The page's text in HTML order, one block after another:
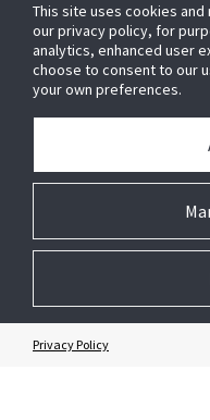
OPENBLUE
SMART BUILDINGS
BUILDING INSIGHTS
ABOUT US
This site uses cookies
our privacy policy, for
analytics, enhanced user
choose to consent to our
your own preferences.
Privacy Policy